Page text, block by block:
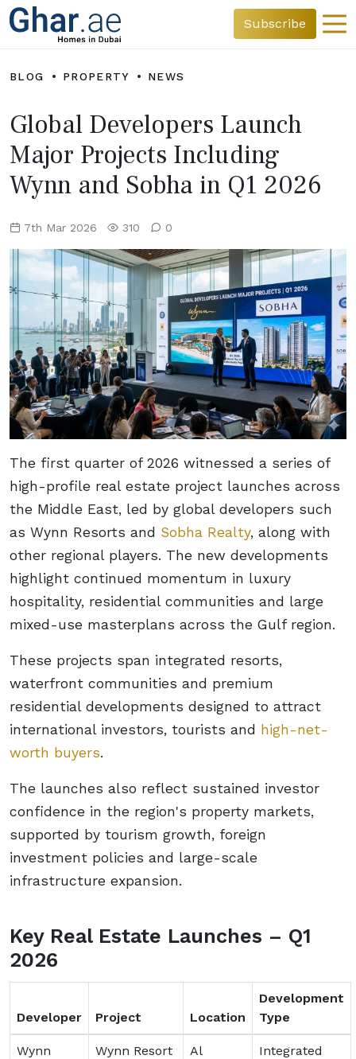
Subscribe
BLOG PROPERTY NEWS
Global Developers Launch
Major Projects Including
Wynn and Sobha in Q1 2026
7th Mar 2026 310 0
The first quarter of 2026 witnessed a series of
high-profile real estate project launches across
the Middle East, led by global developers such
as Wynn Resorts and Sobha Realty, along with
other regional players. The new developments
highlight continued momentum in luxury
hospitality, residential communities and large
mixed-use masterplans across the Gulf region.
These projects span integrated resorts,
waterfront communities and premium
residential developments designed to attract
international investors, tourists and high-net-
worth buyers.
The launches also reflect sustained investor
confidence in the region's property markets,
supported by tourism growth, foreign
investment policies and large-scale
infrastructure expansion.
Key Real Estate Launches – Q1
2026
Developer Project Location
Development
Type
Wynn
Wynn Resort
Al
Integrated